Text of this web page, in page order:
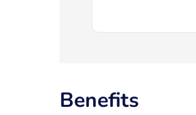
Benefits